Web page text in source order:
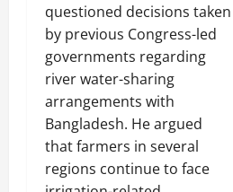
questioned decisions taken
by previous Congress-led
governments regarding
river water-sharing
arrangements with
Bangladesh. He argued
that farmers in several
regions continue to face